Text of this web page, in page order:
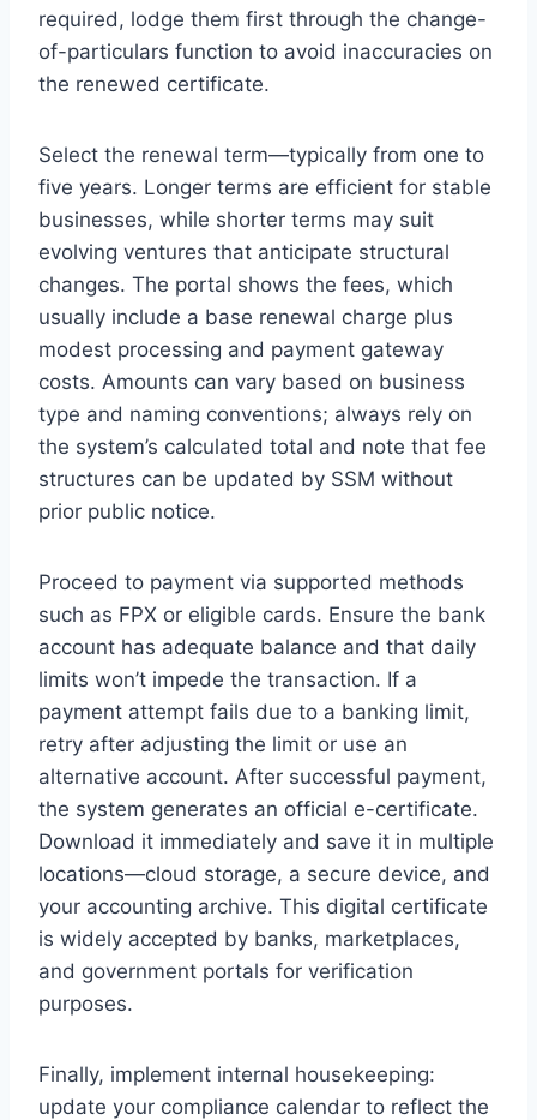
required, lodge them first through the change-
of-particulars function to avoid inaccuracies on
the renewed certificate.
Select the renewal term—typically from one to
five years. Longer terms are efficient for stable
businesses, while shorter terms may suit
evolving ventures that anticipate structural
changes. The portal shows the fees, which
usually include a base renewal charge plus
modest processing and payment gateway
costs. Amounts can vary based on business
type and naming conventions; always rely on
the system’s calculated total and note that fee
structures can be updated by SSM without
prior public notice.
Proceed to payment via supported methods
such as FPX or eligible cards. Ensure the bank
account has adequate balance and that daily
limits won’t impede the transaction. If a
payment attempt fails due to a banking limit,
retry after adjusting the limit or use an
alternative account. After successful payment,
the system generates an official e-certificate.
Download it immediately and save it in multiple
locations—cloud storage, a secure device, and
your accounting archive. This digital certificate
is widely accepted by banks, marketplaces,
and government portals for verification
purposes.
Finally, implement internal housekeeping:
update your compliance calendar to reflect the